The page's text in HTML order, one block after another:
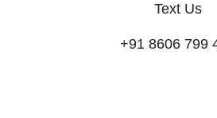
Text Us
+91 8606 799